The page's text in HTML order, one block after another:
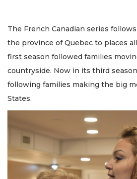
The French Canadian series
the province of Quebec to places
first season followed families
countryside. Now in its third
following families making the big
States.